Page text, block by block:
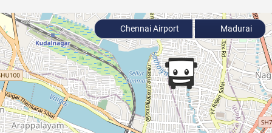
Chennai Airport Madurai